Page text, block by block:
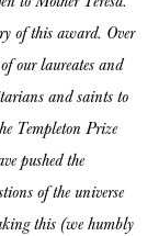
of this award. Over
our laureates and
and saints to
Templeton Prize
pushed the
of the universe
this (we humbly